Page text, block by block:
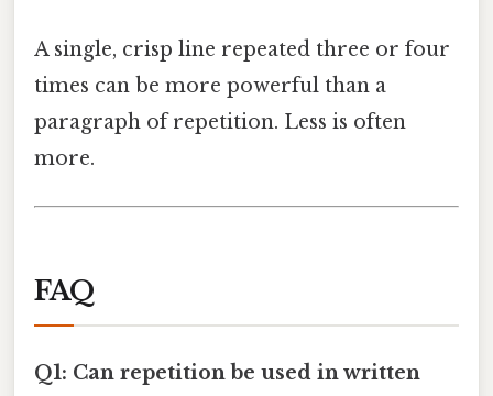
A single, crisp line repeated three or four
times can be more powerful than a
paragraph of repetition. Less is often
more.
FAQ
Q1: Can repetition be used in written